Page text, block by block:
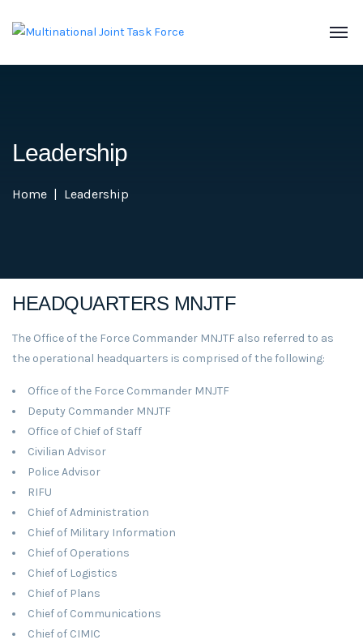
Leadership
Home Leadership
HEADQUARTERS MNJTF
The Office of the Force Commander MNJTF also referred to as
the operational headquarters is comprised of the following:
Office of the Force Commander MNJTF
Deputy Commander MNJTF
Office of Chief of Staff
Civilian Advisor
Police Advisor
RIFU
Chief of Administration
Chief of Military Information
Chief of Operations
Chief of Logistics
Chief of Plans
Chief of Communications
Chief of CIMIC